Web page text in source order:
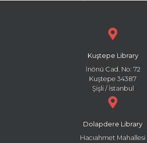
Kuştepe Library
İnönü Cad. No: 72
Kuştepe 34387
Şişli / İstanbul
Dolapdere Library
Hacıahmet Mahallesi